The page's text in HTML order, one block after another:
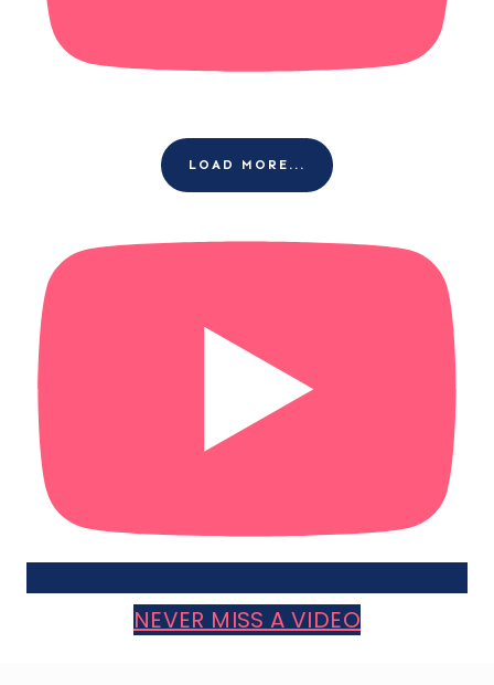
LOAD MORE...
NEVER MISS A VIDEO